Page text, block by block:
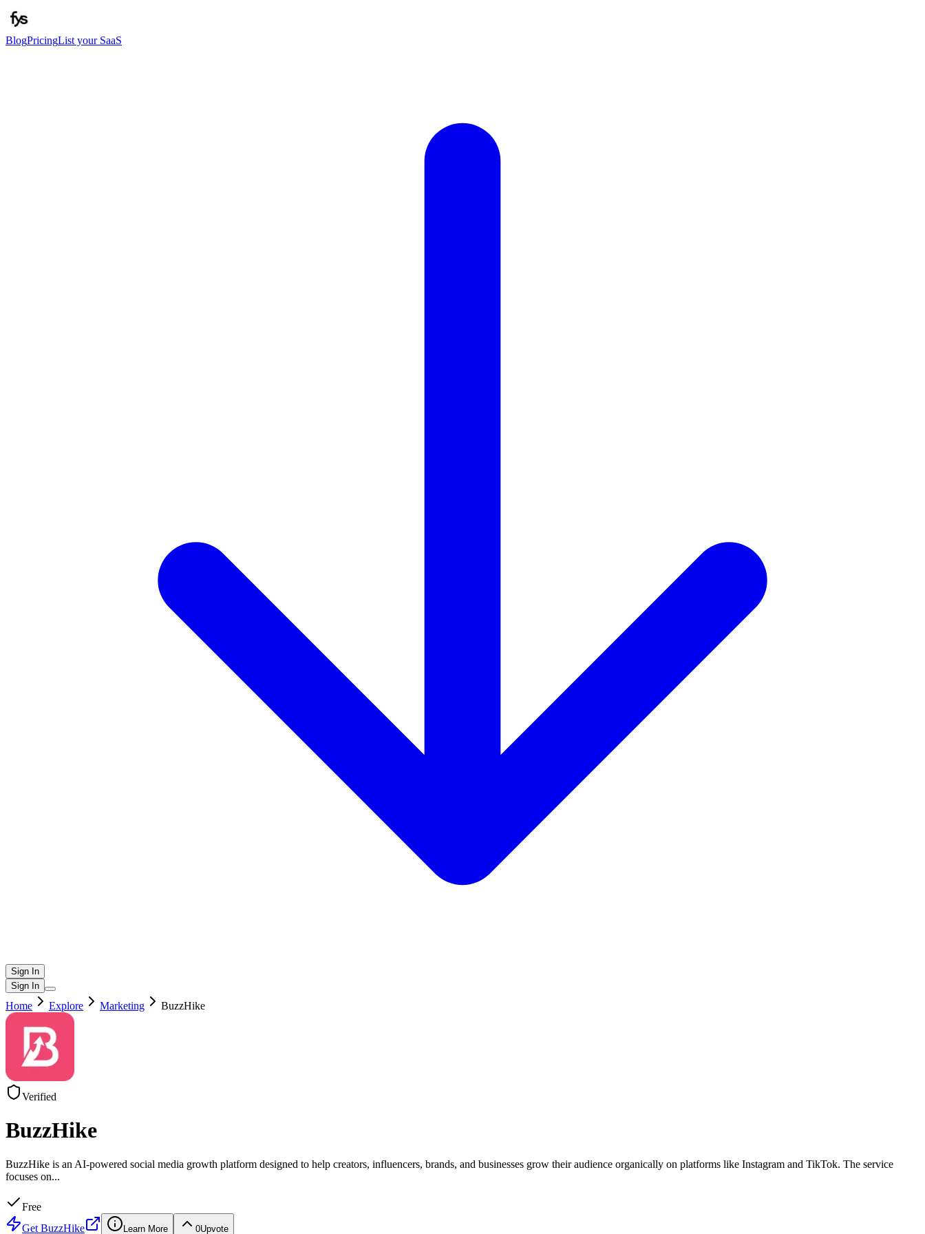
BlogPricingList your SaaS
Sign In
Sign In
Home Explore Marketing BuzzHike
Verified
BuzzHike
BuzzHike is an AI-powered social media growth platform designed to help creators, influencers, brands, and businesses grow their audience organically on platforms like Instagram and TikTok. The service
focuses on...
Free
Get BuzzHike Learn More 0Upvote